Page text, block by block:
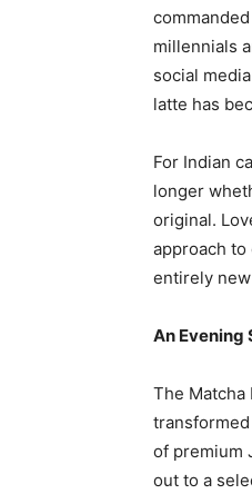
millennials
social
latte has
For Indian
longer
original.
approach
entirely
An Evening
The Matcha
of premium
out to a